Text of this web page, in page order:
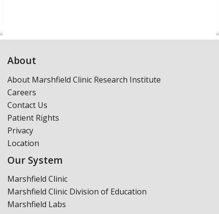
About
About Marshfield Clinic Research Institute
Careers
Contact Us
Patient Rights
Privacy
Location
Our System
Marshfield Clinic
Marshfield Clinic Division of Education
Marshfield Labs